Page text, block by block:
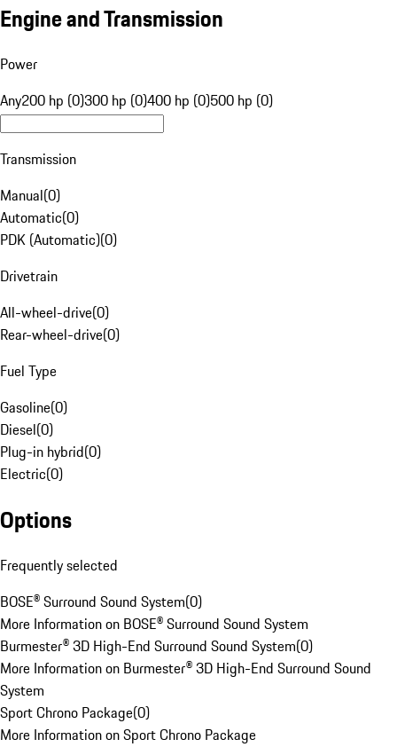
Engine and Transmission
Power
Any200 hp (0)300 hp (0)400 hp (0)500 hp (0)
Transmission
Manual(0)
Automatic(0)
PDK (Automatic)(0)
Drivetrain
All-wheel-drive(0)
Rear-wheel-drive(0)
Fuel Type
Gasoline(0)
Diesel(0)
Plug-in hybrid(0)
Electric(0)
Options
Frequently selected
BOSE® Surround Sound System(0)
More Information on BOSE® Surround Sound System
Burmester® 3D High-End Surround Sound System(0)
More Information on Burmester® 3D High-End Surround Sound
System
Sport Chrono Package(0)
More Information on Sport Chrono Package